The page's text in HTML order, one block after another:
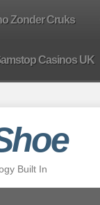
Zonder Cruks
Casinos UK
Built In